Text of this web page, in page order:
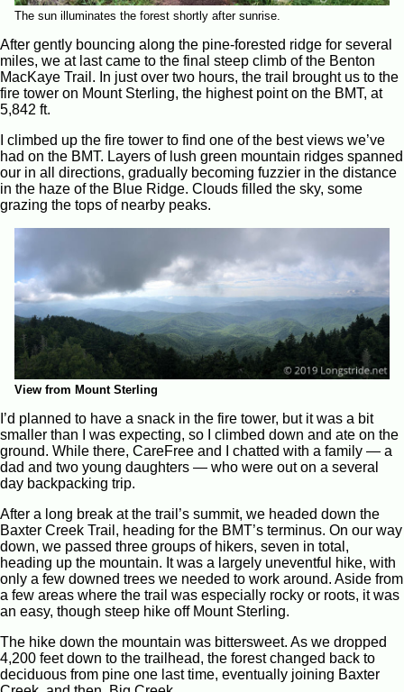
The sun illuminates the forest shortly after sunrise.
After gently bouncing along the pine-forested ridge for several
miles, we at last came to the final steep climb of the Benton
MacKaye Trail. In just over two hours, the trail brought us to the
fire tower on Mount Sterling, the highest point on the BMT, at
5,842 ft.
I climbed up the fire tower to find one of the best views we’ve
had on the BMT. Layers of lush green mountain ridges spanned
our in all directions, gradually becoming fuzzier in the distance
in the haze of the Blue Ridge. Clouds filled the sky, some
grazing the tops of nearby peaks.
View from Mount Sterling
I’d planned to have a snack in the fire tower, but it was a bit
smaller than I was expecting, so I climbed down and ate on the
ground. While there, CareFree and I chatted with a family — a
dad and two young daughters — who were out on a several
day backpacking trip.
After a long break at the trail’s summit, we headed down the
Baxter Creek Trail, heading for the BMT’s terminus. On our way
down, we passed three groups of hikers, seven in total,
heading up the mountain. It was a largely uneventful hike, with
only a few downed trees we needed to work around. Aside from
a few areas where the trail was especially rocky or roots, it was
an easy, though steep hike off Mount Sterling.
The hike down the mountain was bittersweet. As we dropped
4,200 feet down to the trailhead, the forest changed back to
deciduous from pine one last time, eventually joining Baxter